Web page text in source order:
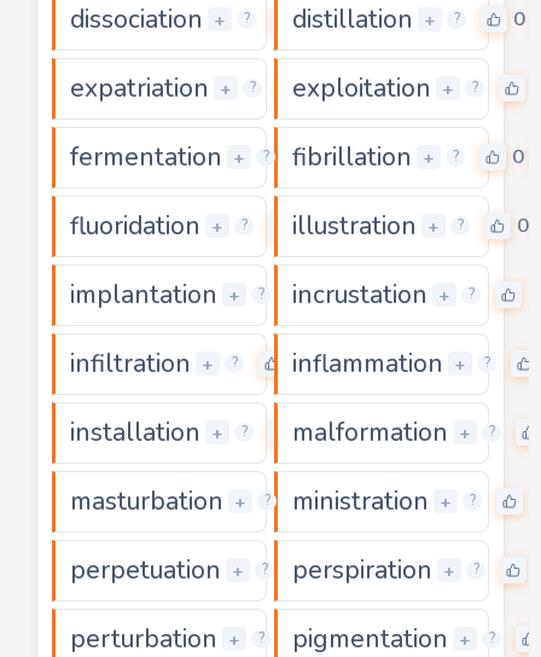
dissociation + ? 0
distillation + ? 0
expatriation + ? 0
exploitation + ?
fermentation + ? 0
fibrillation + ? 0
fluoridation + ? 0
illustration + ? 0
implantation + ? 0
incrustation + ?
infiltration + ? 0
inflammation + ?
installation + ? 0
malformation + ?
masturbation + ? 0
ministration + ?
perpetuation + ? 0
perspiration + ?
perturbation + ? 0
pigmentation + ?